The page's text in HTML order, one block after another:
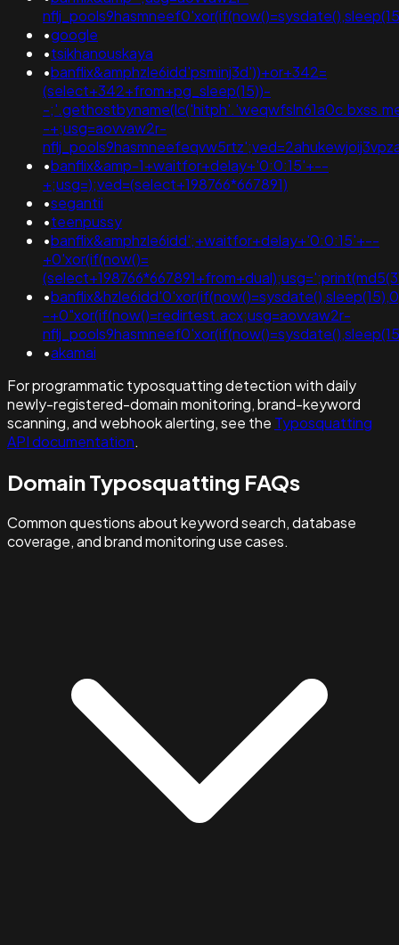
•google
•tsikhanouskaya
•banflix&amphzle6idd'psminj3d'))+or+342=
(select+342+from+pg_sleep(15))-
-
-+;usg=aovvaw2r-
•banflix&amp-1+waitfor+delay+'0:0:15'+--
+;usg=);ved=(select+198766*667891)
•segantii
•teenpussy
•banflix&amphzle6idd';+waitfor+delay+'0:0:15'+--
+0'xor(if(now()=
•
-+0"xor(if(now()=redirtest.acx;usg=aovvaw2r-
•akamai
For programmatic typosquatting detection with daily
newly-registered-domain monitoring, brand-keyword
scanning, and webhook alerting, see the Typosquatting
API documentation.
Domain Typosquatting FAQs
Common questions about keyword search, database
coverage, and brand monitoring use cases.